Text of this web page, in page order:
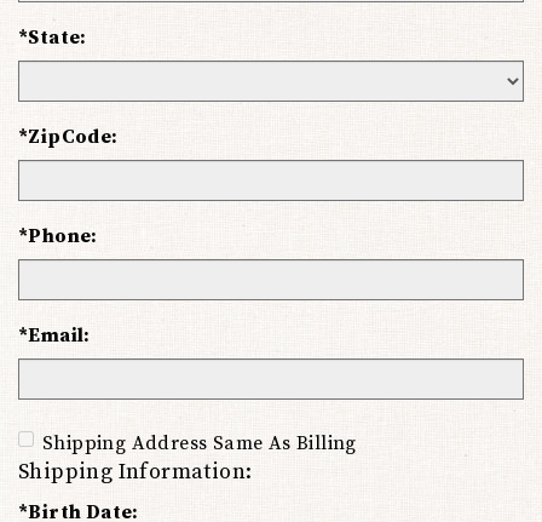
*State:
*ZipCode:
*Phone:
*Email:
Shipping Address Same As Billing
Shipping Information:
*Birth Date: